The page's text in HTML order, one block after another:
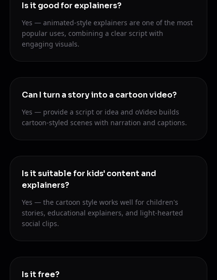
Is it good for explainers?
Yes — animated-style explainers are one of the most
popular uses, combining a clear script with
engaging visuals.
Can I turn a story into a cartoon video?
Yes — provide a script or idea and oVideo builds
cartoon-styled scenes with narration and captions.
Is it suitable for kids' content and
explainers?
Yes — the cartoon style works well for children's
stories, educational explainers, and light-hearted
social clips.
Is it free?